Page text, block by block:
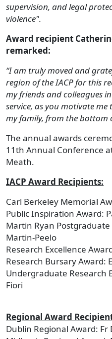
supervision, and legal
violence".
Award recipient
remarked:
“I am truly moved and
region of the IACP for this
my friends and colleagues
service, as you motivate me
my family, from the bottom
The annual awards
11th Annual Conference
Meath.
IACP Award Recipients:
Carl Berkeley Memorial
Public Inspiration Award:
Martin Ryan
Martin-Peelo
Research Excellence
Research Bursary Award:
Undergraduate Research
Fiori
Regional Award
Dublin Regional Award: Fr